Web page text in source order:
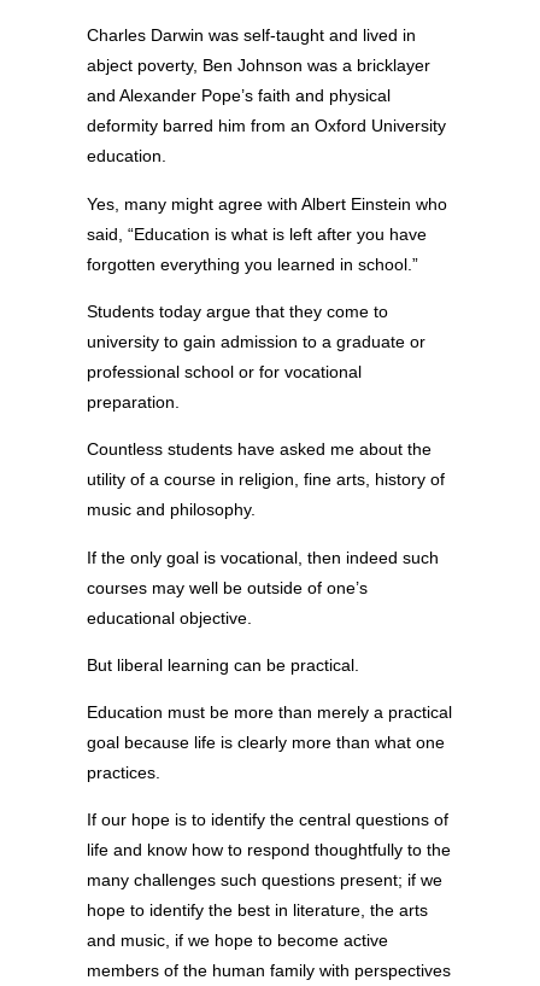
Charles Darwin was self-taught and lived in
abject poverty, Ben Johnson was a bricklayer
and Alexander Pope’s faith and physical
deformity barred him from an Oxford University
education.
Yes, many might agree with Albert Einstein who
said, “Education is what is left after you have
forgotten everything you learned in school.”
Students today argue that they come to
university to gain admission to a graduate or
professional school or for vocational
preparation.
Countless students have asked me about the
utility of a course in religion, fine arts, history of
music and philosophy.
If the only goal is vocational, then indeed such
courses may well be outside of one’s
educational objective.
But liberal learning can be practical.
Education must be more than merely a practical
goal because life is clearly more than what one
practices.
If our hope is to identify the central questions of
life and know how to respond thoughtfully to the
many challenges such questions present; if we
hope to identify the best in literature, the arts
and music, if we hope to become active
members of the human family with perspectives